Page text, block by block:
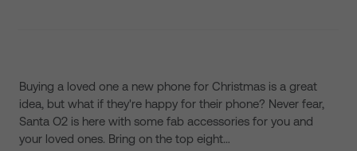
Buying a loved one a new phone for Christmas is a great
idea, but what if they're happy for their phone? Never fear,
Santa O2 is here with some fab accessories for you and
your loved ones. Bring on the top eight…